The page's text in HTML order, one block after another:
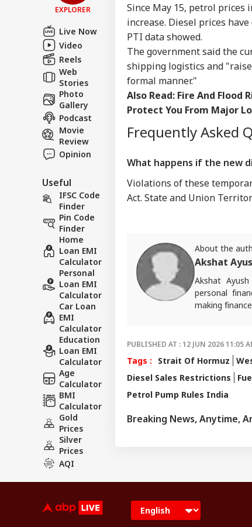
EXPLORER
Live Now
Video
Reels
Web
Stories
Photo
Gallery
Podcast
Movie
Review
Opinion
Useful
IFSC Code
Finder
Pin Code
Finder
Home
Loan EMI
Calculator
Personal
Loan EMI
Calculator
Car Loan
EMI
Calculator
Education
Loan EMI
Calculator
Age
Calculator
BMI
Calculator
Gold
Prices
Silver
Prices
AQI
Since May 15, petrol prices
increase. Diesel prices
PTI data showed.
The government said the
shipping logistics and
formal manner."
Also Read: Fire And Flood
Protect You From Major
Frequently Asked
What happens if the new
Violations of these
Act. State and Union
About the
Akshat
Akshat
personal
making
PUBLISHED AT : 12 JUN 2026 11:05
Tags : Strait Of Hormuz
Diesel Sales Restrictions
Petrol Pump Rules India
Breaking News, Anytime,